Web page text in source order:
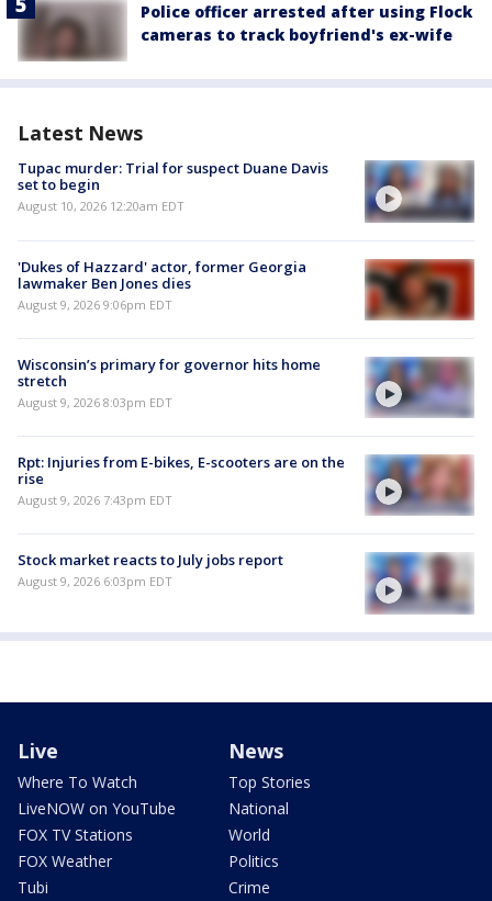
Police officer arrested after using Flock
cameras to track boyfriend's ex-wife
Latest News
Tupac murder: Trial for suspect Duane Davis
set to begin
August 10, 2026 12:20am EDT
'Dukes of Hazzard' actor, former Georgia
lawmaker Ben Jones dies
August 9, 2026 9:06pm EDT
Wisconsin’s primary for governor hits home
stretch
August 9, 2026 8:03pm EDT
Rpt: Injuries from E-bikes, E-scooters are on the
rise
August 9, 2026 7:43pm EDT
Stock market reacts to July jobs report
August 9, 2026 6:03pm EDT
Live
Where To Watch
LiveNOW on YouTube
FOX TV Stations
FOX Weather
Tubi
News
Top Stories
National
World
Politics
Crime